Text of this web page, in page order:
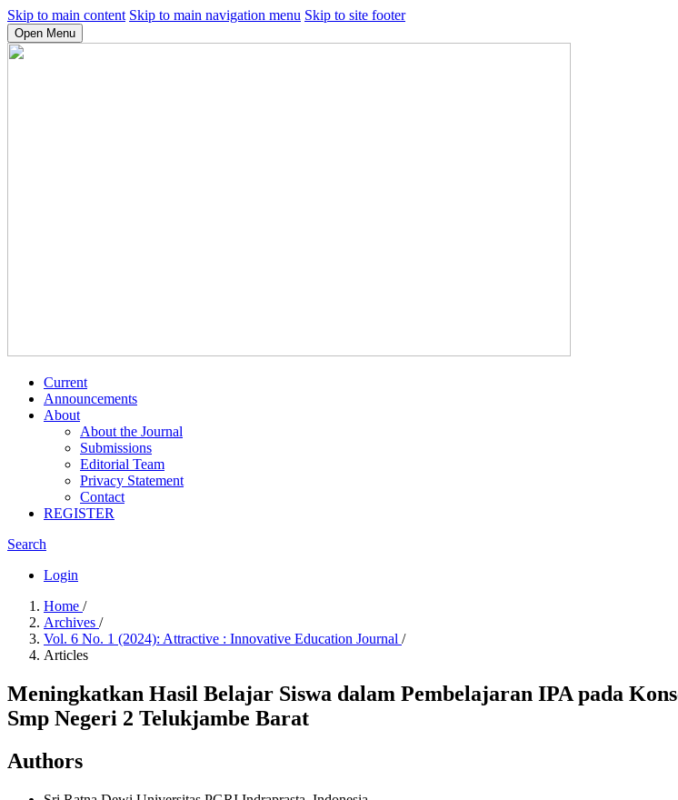
Skip to main content Skip to main navigation menu Skip to site footer
Open Menu
Current
Announcements
About
About the Journal
Submissions
Editorial Team
Privacy Statement
Contact
REGISTER
Search
Login
Home /
Archives /
Vol. 6 No. 1 (2024): Attractive : Innovative Education Journal /
Articles
Meningkatkan Hasil Belajar Siswa dalam Pembelajaran IPA pada
Smp Negeri 2 Telukjambe Barat
Authors